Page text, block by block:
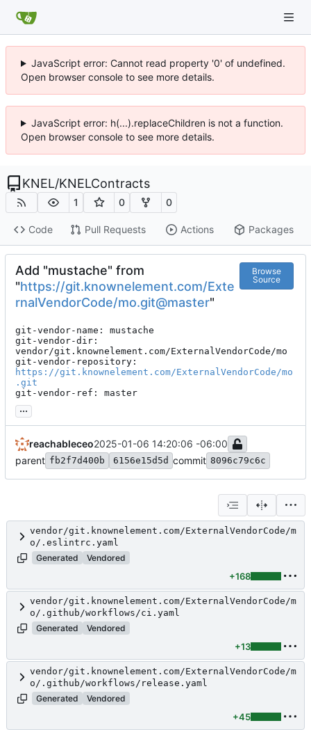
JavaScript error: Cannot read property '0' of undefined.
Open browser console to see more details.
JavaScript error: h(...).replaceChildren is not a function.
Open browser console to see more details.
KNEL/KNELContracts
1 0 0
Code Pull Requests Actions Packages
Add "mustache" from
"https://git.knownelement.com/Exte
rnalVendorCode/mo.git@master"
Browse
Source
git-vendor-name: mustache
git-vendor-dir:
vendor/git.knownelement.com/ExternalVendorCode/mo
https://git.knownelement.com/ExternalVendorCode/mo
.git
git-vendor-ref: master
...
reachableceo2025-01-06 14:20:06 -06:00
parent fb2f7d400b 6156e15d5d commit 8096c79c6c
vendor/git.knownelement.com/ExternalVendorCode/m
o/.eslintrc.yaml
Generated
Vendored
+168
vendor/git.knownelement.com/ExternalVendorCode/m
o/.github/workflows/ci.yaml
Generated
Vendored
+13
vendor/git.knownelement.com/ExternalVendorCode/m
o/.github/workflows/release.yaml
Generated
Vendored
+45